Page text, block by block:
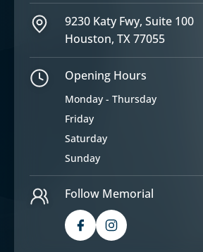
9230 Katy Fwy, Suite 100
Houston, TX 77055
Opening Hours
Monday - Thursday
Friday
Saturday
Sunday
Follow Memorial